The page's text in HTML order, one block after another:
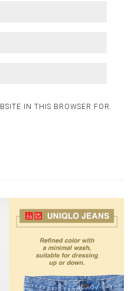
IN THIS BROWSER FOR